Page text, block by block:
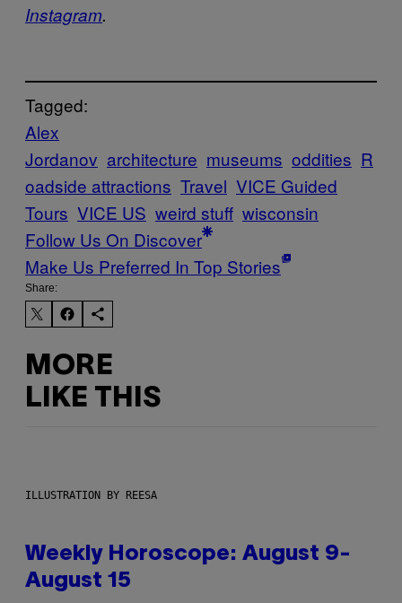
Instagram.
Tagged:
Alex
Jordanov architecture museums oddities R
oadside attractions Travel VICE Guided
Tours VICE US weird stuff wisconsin
Follow Us On Discover
Make Us Preferred In Top Stories
Share:
MORE
LIKE THIS
ILLUSTRATION BY REESA
Weekly Horoscope: August 9-
August 15